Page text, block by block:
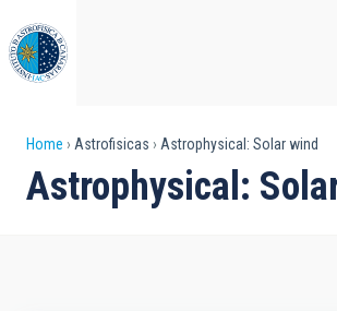
to
main
content
Breadcrumb
Home Astrofisicas Astrophysical: Solar wind
Astrophysical: